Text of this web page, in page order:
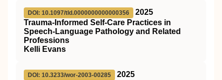
DOI: 10.1097/tld.0000000000000356
2025
Trauma-Informed Self-Care Practices in
Speech-Language Pathology and Related
Professions
Kelli Evans
DOI: 10.3233/wor-2003-00285
2025